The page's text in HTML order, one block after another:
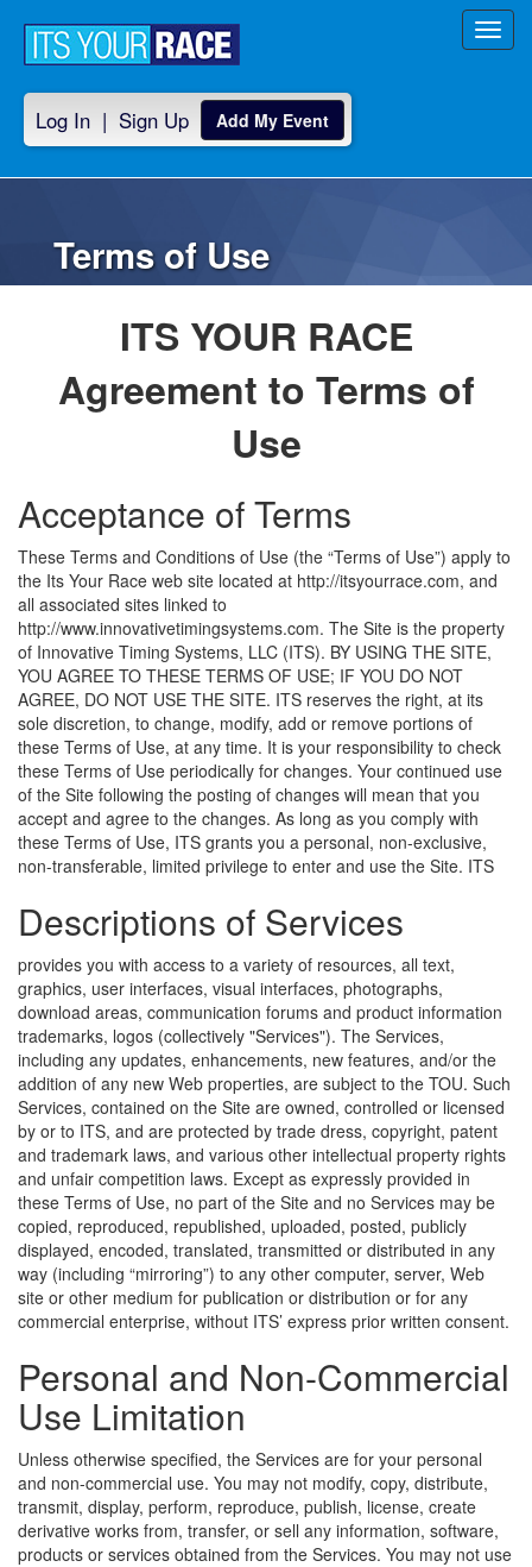
Log In | Sign Up Add My Event
Terms of Use
ITS YOUR RACE
Agreement to Terms of
Use
Acceptance of Terms
These Terms and Conditions of Use (the “Terms of Use”) apply to
the Its Your Race web site located at http://itsyourrace.com, and
all associated sites linked to
http://www.innovativetimingsystems.com. The Site is the property
of Innovative Timing Systems, LLC (ITS). BY USING THE SITE,
YOU AGREE TO THESE TERMS OF USE; IF YOU DO NOT
AGREE, DO NOT USE THE SITE. ITS reserves the right, at its
sole discretion, to change, modify, add or remove portions of
these Terms of Use, at any time. It is your responsibility to check
these Terms of Use periodically for changes. Your continued use
of the Site following the posting of changes will mean that you
accept and agree to the changes. As long as you comply with
these Terms of Use, ITS grants you a personal, non-exclusive,
non-transferable, limited privilege to enter and use the Site.
Descriptions of Services
ITS
provides you with access to a variety of resources, all text,
graphics, user interfaces, visual interfaces, photographs,
download areas, communication forums and product information
trademarks, logos (collectively "Services"). The Services,
including any updates, enhancements, new features, and/or the
addition of any new Web properties, are subject to the TOU. Such
Services, contained on the Site are owned, controlled or licensed
by or to ITS, and are protected by trade dress, copyright, patent
and trademark laws, and various other intellectual property rights
and unfair competition laws. Except as expressly provided in
these Terms of Use, no part of the Site and no Services may be
copied, reproduced, republished, uploaded, posted, publicly
displayed, encoded, translated, transmitted or distributed in any
way (including “mirroring”) to any other computer, server, Web
site or other medium for publication or distribution or for any
commercial enterprise, without ITS’ express prior written consent.
Personal and Non-Commercial
Use Limitation
Unless otherwise specified, the Services are for your personal
and non-commercial use. You may not modify, copy, distribute,
transmit, display, perform, reproduce, publish, license, create
derivative works from, transfer, or sell any information, software,
products or services obtained from the Services. You may not use